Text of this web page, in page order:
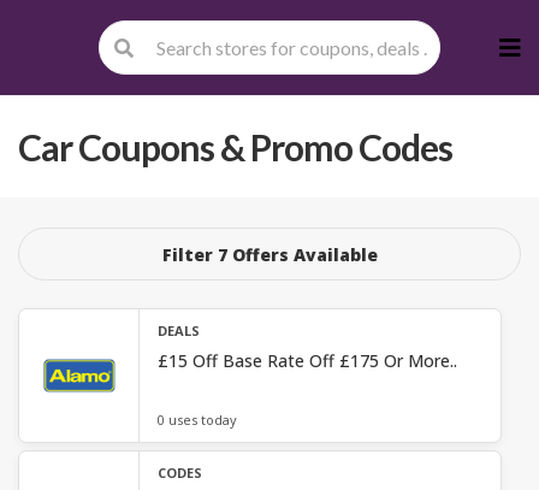
to
CarCoupons & Promo Codes
Filter 7 Offers Available
DEALS
£15 Off Base Rate Off £175 Or More..
0 uses today
CODES